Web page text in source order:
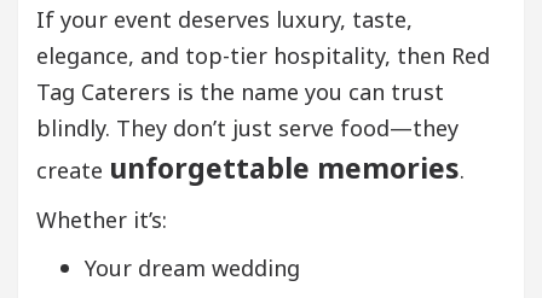
If your event deserves luxury, taste,
elegance, and top-tier hospitality, then Red
Tag Caterers is the name you can trust
blindly. They don’t just serve food—they
create unforgettable memories.
Whether it’s:
Your dream wedding